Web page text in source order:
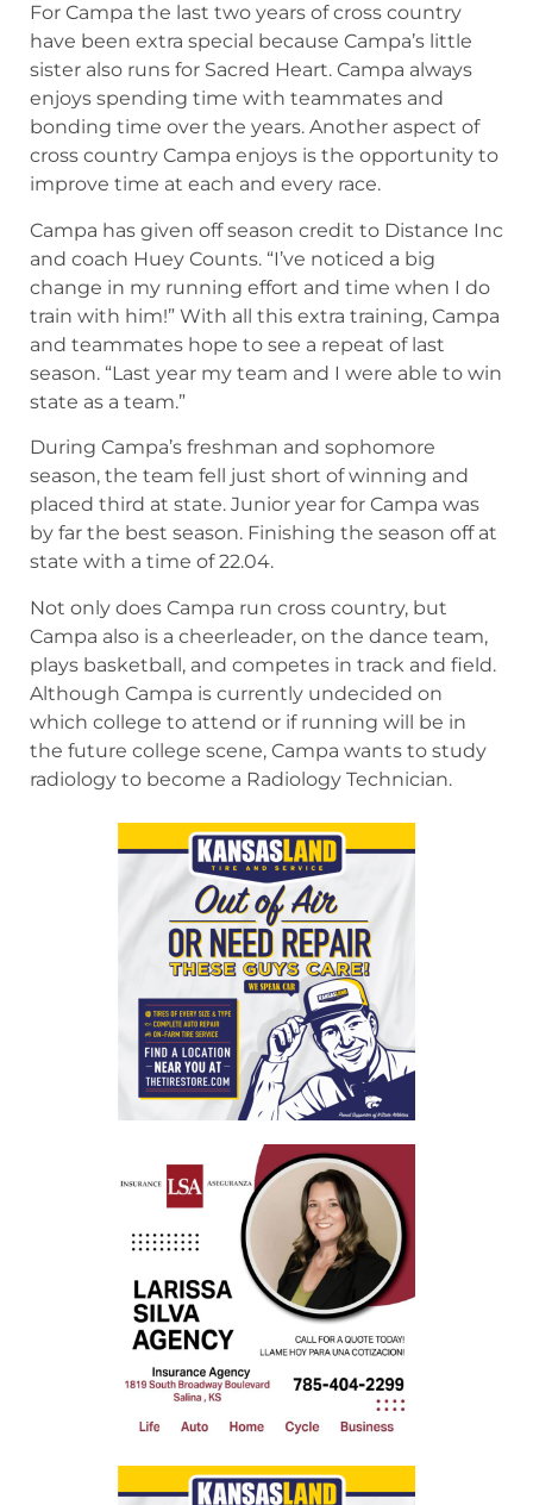
For Campa the last two years of cross country
have been extra special because Campa’s little
sister also runs for Sacred Heart. Campa always
enjoys spending time with teammates and
bonding time over the years. Another aspect of
cross country Campa enjoys is the opportunity to
improve time at each and every race.
Campa has given off season credit to Distance Inc
and coach Huey Counts. “I’ve noticed a big
change in my running effort and time when I do
train with him!” With all this extra training, Campa
and teammates hope to see a repeat of last
season. “Last year my team and I were able to win
state as a team.”
During Campa’s freshman and sophomore
season, the team fell just short of winning and
placed third at state. Junior year for Campa was
by far the best season. Finishing the season off at
state with a time of 22.04.
Not only does Campa run cross country, but
Campa also is a cheerleader, on the dance team,
plays basketball, and competes in track and field.
Although Campa is currently undecided on
which college to attend or if running will be in
the future college scene, Campa wants to study
radiology to become a Radiology Technician.